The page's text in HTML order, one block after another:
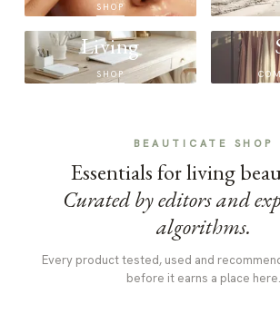
SHOP
Living
SHOP
BEAUTICATE SHOP
Essentials for living
Curated by editors and
algorithms.
Every product tested, used and
before it earns a place here.